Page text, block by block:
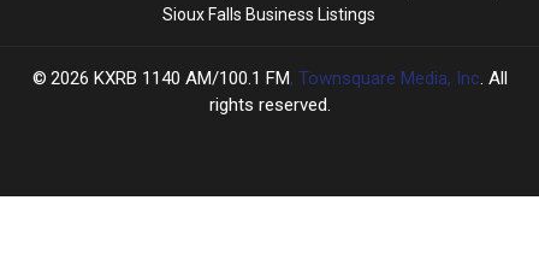
Sioux Falls Business Listings
2026 KXRB 1140 AM/100.1 FM, Townsquare Media, Inc. All
rights reserved.